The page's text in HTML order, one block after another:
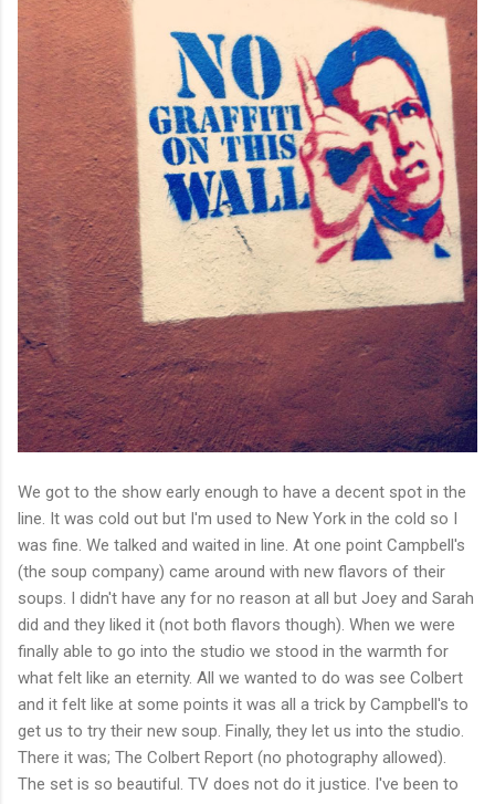
We got to the show early enough to have a decent spot in the
line. It was cold out but I'm used to New York in the cold so I
was fine. We talked and waited in line. At one point Campbell's
(the soup company) came around with new flavors of their
soups. I didn't have any for no reason at all but Joey and Sarah
did and they liked it (not both flavors though). When we were
finally able to go into the studio we stood in the warmth for
what felt like an eternity. All we wanted to do was see Colbert
and it felt like at some points it was all a trick by Campbell's to
get us to try their new soup. Finally, they let us into the studio.
There it was; The Colbert Report (no photography allowed).
The set is so beautiful. TV does not do it justice. I've been to